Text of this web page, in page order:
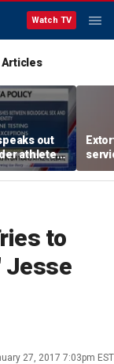
Watch TV
Articles
out
athletes
to
Jesse
27, 2017 7:03pm EST